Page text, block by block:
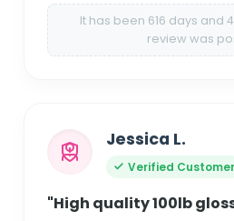
It has been 616 days and
review was
Jessica L.
Verified Customer
"High quality 100lb